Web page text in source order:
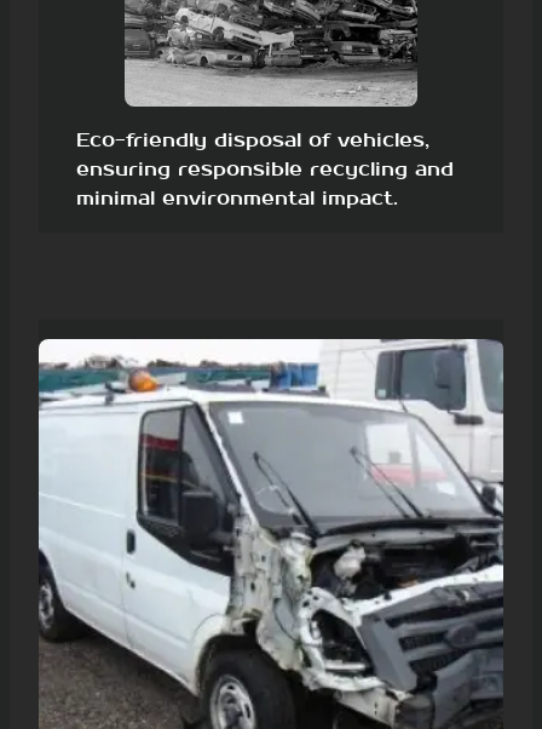
Eco-friendly disposal of vehicles,
ensuring responsible recycling and
minimal environmental impact.